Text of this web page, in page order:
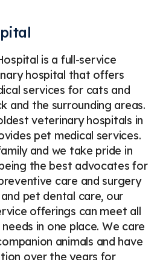
is a full-service
hospital that offers
services for cats and
and the surrounding areas.
veterinary hospitals in
pet medical services.
and we take pride in
the best advocates for
care and surgery
pet dental care, our
offerings can meet all
in one place. We care
animals and have
over the years for